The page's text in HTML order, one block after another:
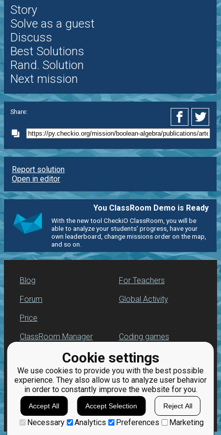
Cookie settings
We use cookies to provide you with the best possible
experience. They also allow us to analyze user behavior
in order to constantly improve the website for you.
Accept All Accept Selection Reject All
Necessary Analytics Preferences Marketing
Story
Solve as a guest
Discuss
Best Solutions
Rand. Solution
Next mission
Share:
Report solution
Open in editor
You ClassRoom Demo is Ready
With the new tool CheckiO ClassRoom, you will be
able to analyze your students' progress, have your
own leaderboard, change missions order on the map,
and so on.
Blog
Forum
Price
For Teachers
Global Activity
ClassRoom Manager
Leaderboard
Jobs
Coding games
Python programming
for beginners